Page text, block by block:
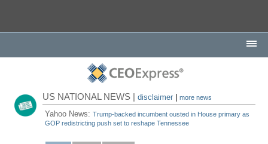
US NATIONAL NEWS |disclaimer |more news
Yahoo News:Trump-backed incumbent ousted in House primary as
GOP redistricting push set to reshape Tennessee